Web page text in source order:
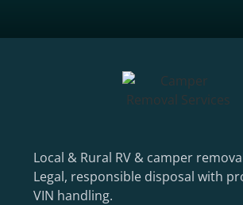
Local & Rural RV & camper
Legal, responsible disposal with
VIN handling.